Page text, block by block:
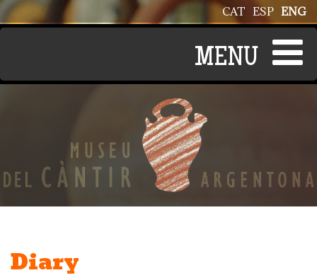
Skip to main content ENG
ESP
CAT
Diary